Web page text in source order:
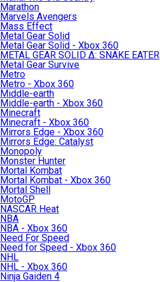
Marathon
Marvels Avengers
Mass Effect
Metal Gear Solid
Metal Gear Solid - Xbox 360
METAL GEAR SOLID Δ: SNAKE EATER
Metal Gear Survive
Metro
Metro - Xbox 360
Middle-earth
Middle-earth - Xbox 360
Minecraft
Minecraft - Xbox 360
Mirrors Edge - Xbox 360
Mirrors Edge: Catalyst
Monopoly
Monster Hunter
Mortal Kombat
Mortal Kombat - Xbox 360
Mortal Shell
MotoGP
NASCAR Heat
NBA
NBA - Xbox 360
Need For Speed
Need for Speed - Xbox 360
NHL
NHL - Xbox 360
Ninja Gaiden 4